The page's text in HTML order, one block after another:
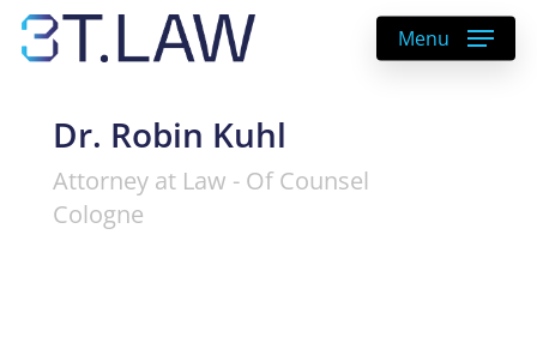
Skip
content
Menu
Dr. Robin Kuhl
Attorney at Law - Of Counsel
Cologne